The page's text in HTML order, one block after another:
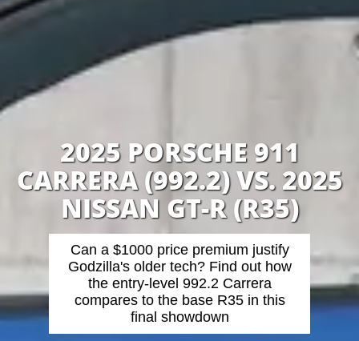
2025 PORSCHE 911
CARRERA (992.2) VS. 2025
NISSAN GT-R (R35)
Can a $1000 price premium justify
Godzilla's older tech? Find out how
the entry-level 992.2 Carrera
compares to the base R35 in this
final showdown